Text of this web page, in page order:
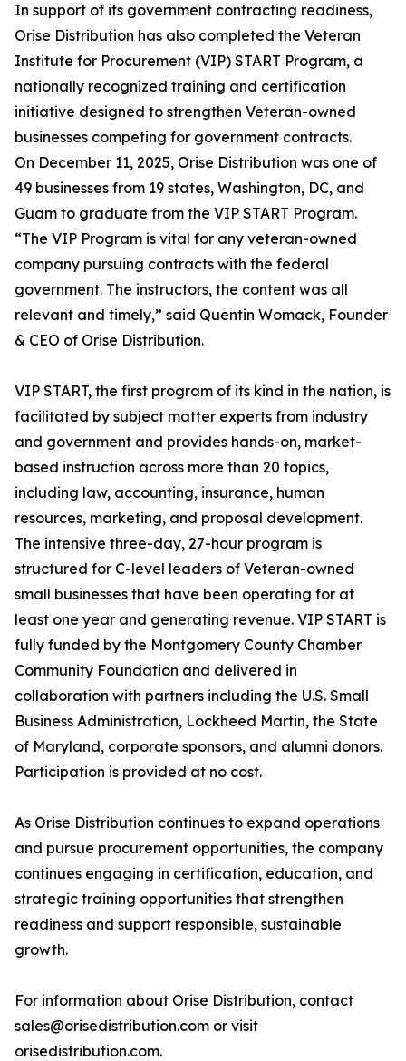
In support of its government contracting readiness,
Orise Distribution has also completed the Veteran
Institute for Procurement (VIP) START Program, a
nationally recognized training and certification
initiative designed to strengthen Veteran-owned
businesses competing for government contracts.
On December 11, 2025, Orise Distribution was one of
49 businesses from 19 states, Washington, DC, and
Guam to graduate from the VIP START Program.
“The VIP Program is vital for any veteran-owned
company pursuing contracts with the federal
government. The instructors, the content was all
relevant and timely,” said Quentin Womack, Founder
& CEO of Orise Distribution.
VIP START, the first program of its kind in the nation, is
facilitated by subject matter experts from industry
and government and provides hands-on, market-
based instruction across more than 20 topics,
including law, accounting, insurance, human
resources, marketing, and proposal development.
The intensive three-day, 27-hour program is
structured for C-level leaders of Veteran-owned
small businesses that have been operating for at
least one year and generating revenue. VIP START is
fully funded by the Montgomery County Chamber
Community Foundation and delivered in
collaboration with partners including the U.S. Small
Business Administration, Lockheed Martin, the State
of Maryland, corporate sponsors, and alumni donors.
Participation is provided at no cost.
As Orise Distribution continues to expand operations
and pursue procurement opportunities, the company
continues engaging in certification, education, and
strategic training opportunities that strengthen
readiness and support responsible, sustainable
growth.
For information about Orise Distribution, contact
sales@orisedistribution.com or visit
orisedistribution.com.